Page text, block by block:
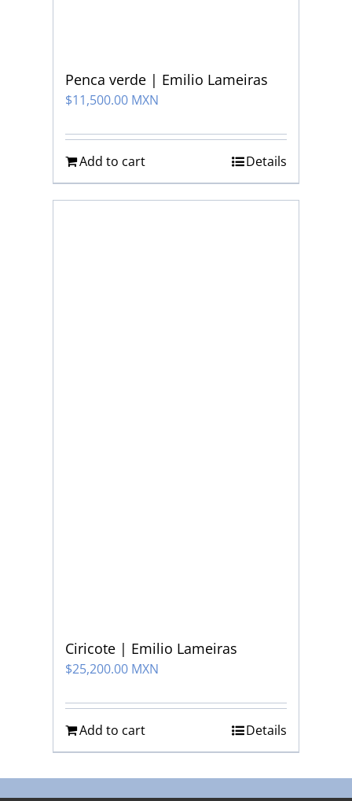
Penca verde | Emilio Lameiras
$11,500.00 MXN
Add to cart Details
Ciricote | Emilio Lameiras
$25,200.00 MXN
Add to cart Details